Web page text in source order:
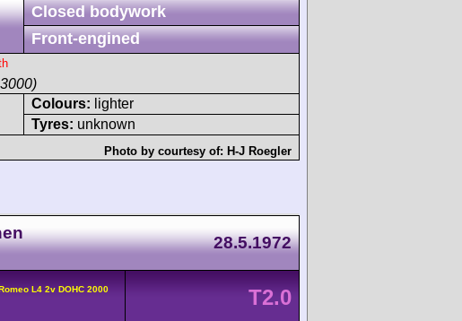
Closed bodywork
Front-engined
Colours: lighter
Tyres: unknown
Photo by courtesy of: H-J Roegler
28.5.1972
L4 2v DOHC 2000
T2.0